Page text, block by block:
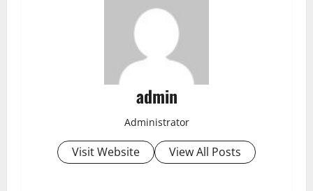
admin
Administrator
Visit Website View All Posts